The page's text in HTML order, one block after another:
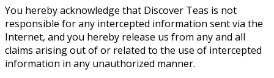
You hereby acknowledge that Discover Teas is not
responsible for any intercepted information sent via the
Internet, and you hereby release us from any and all
claims arising out of or related to the use of intercepted
information in any unauthorized manner.